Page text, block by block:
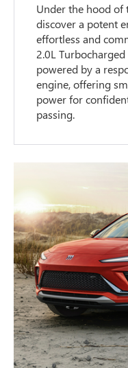
Under the hood of
discover a potent
effortless and
2.0L Turbocharged
powered by a
engine, offering
power for
passing.